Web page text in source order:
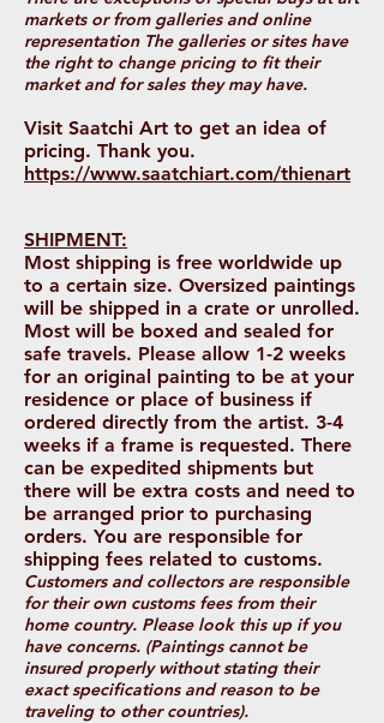
markets or from galleries and online
representation The galleries or sites have
the right to change pricing to fit their
market and for sales they may have.
Visit Saatchi Art to get an idea of
pricing. Thank you.
https://www.saatchiart.com/thienart
SHIPMENT:
Most shipping is free worldwide up
to a certain size. Oversized paintings
will be shipped in a crate or unrolled.
Most will be boxed and sealed for
safe travels. Please allow 1-2 weeks
for an original painting to be at your
residence or place of business if
ordered directly from the artist. 3-4
weeks if a frame is requested. There
can be expedited shipments but
there will be extra costs and need to
be arranged prior to purchasing
orders. You are responsible for
shipping fees related to customs.
Customers and collectors are responsible
for their own customs fees from their
home country. Please look this up if you
have concerns. (Paintings cannot be
insured properly without stating their
exact specifications and reason to be
traveling to other countries).